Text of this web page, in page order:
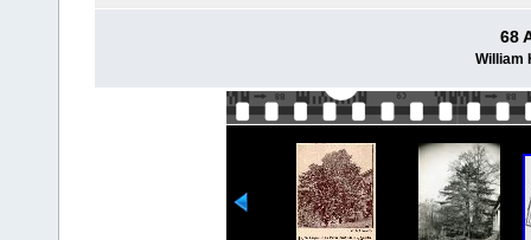
68
William